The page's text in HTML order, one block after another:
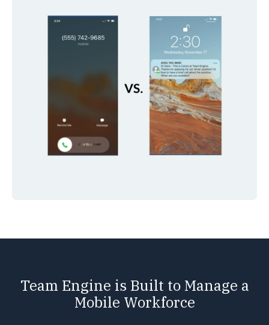
Team Engine is Built to Manage a
Mobile Workforce